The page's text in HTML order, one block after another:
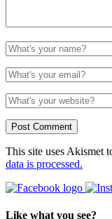
This site uses Akismet
data is processed.
Like what you see?